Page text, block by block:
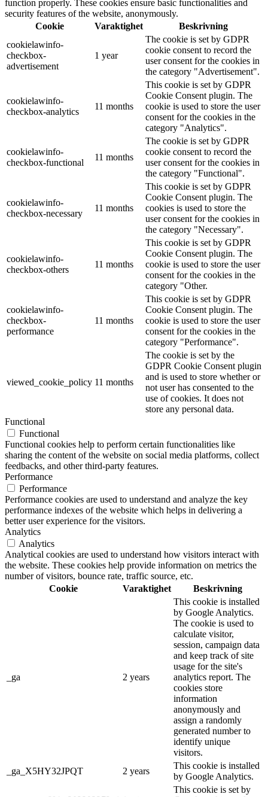
function properly. These cookies ensure basic functionalities and
security features of the website, anonymously.
Cookie
Varaktighet
Beskrivning
cookielawinfo-
checkbox-
advertisement
1 year
The cookie is set by GDPR
cookie consent to record the
user consent for the cookies in
the category "Advertisement".
cookielawinfo-
checkbox-analytics
11 months
This cookie is set by GDPR
Cookie Consent plugin. The
cookie is used to store the user
consent for the cookies in the
category "Analytics".
cookielawinfo-
checkbox-functional
11 months
The cookie is set by GDPR
cookie consent to record the
user consent for the cookies in
the category "Functional".
cookielawinfo-
checkbox-necessary
11 months
This cookie is set by GDPR
Cookie Consent plugin. The
cookies is used to store the
user consent for the cookies in
the category "Necessary".
cookielawinfo-
checkbox-others
11 months
This cookie is set by GDPR
Cookie Consent plugin. The
cookie is used to store the user
consent for the cookies in the
category "Other.
cookielawinfo-
checkbox-
performance
11 months
This cookie is set by GDPR
Cookie Consent plugin. The
cookie is used to store the user
consent for the cookies in the
category "Performance".
viewed_cookie_policy 11 months
The cookie is set by the
GDPR Cookie Consent plugin
and is used to store whether or
not user has consented to the
use of cookies. It does not
store any personal data.
Functional
Functional
Functional cookies help to perform certain functionalities like
sharing the content of the website on social media platforms, collect
feedbacks, and other third-party features.
Performance
Performance
Performance cookies are used to understand and analyze the key
performance indexes of the website which helps in delivering a
better user experience for the visitors.
Analytics
Analytics
Analytical cookies are used to understand how visitors interact with
the website. These cookies help provide information on metrics the
number of visitors, bounce rate, traffic source, etc.
Cookie
Varaktighet Beskrivning
_ga 2 years
This cookie is installed
by Google Analytics.
The cookie is used to
calculate visitor,
session, campaign data
and keep track of site
usage for the site's
analytics report. The
cookies store
information
anonymously and
assign a randomly
generated number to
identify unique
visitors.
_ga_X5HY32JPQT
2 years
This cookie is installed
by Google Analytics.
This cookie is set by